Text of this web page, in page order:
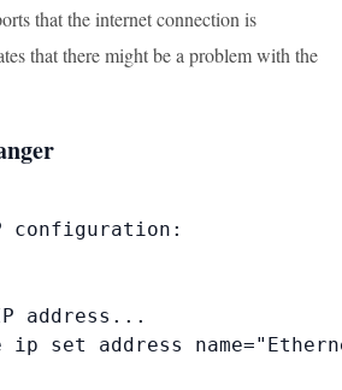
that the internet connection is
that there might be a problem with the
configuration:
address...
set address